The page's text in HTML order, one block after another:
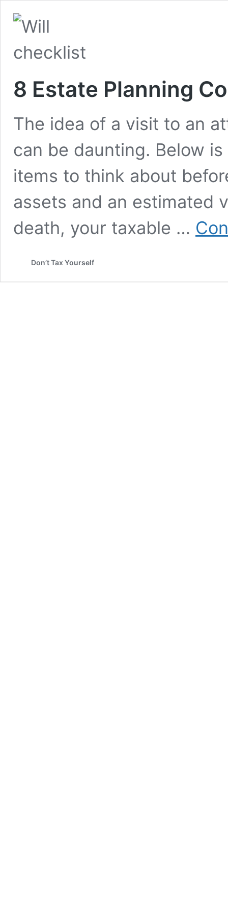
8 Estate Planning
The idea of a visit to an
can be daunting. Below
items to think about
assets and an estimated
death, your taxable …
Don’t Tax Yourself